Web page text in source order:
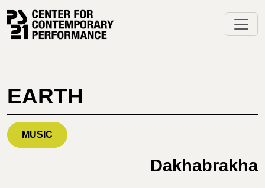
content
EARTH
MUSIC
Dakhabrakha